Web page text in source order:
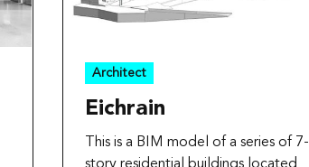
Architect
Eichrain
This is a BIM model of a series of 7-